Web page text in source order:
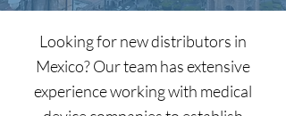
Looking for new distributors in
Mexico? Our team has extensive
experience working with medical